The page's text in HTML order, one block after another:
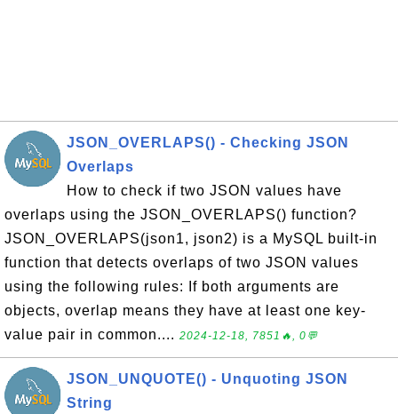
JSON_OVERLAPS() - Checking JSON
Overlaps
How to check if two JSON values have
overlaps using the JSON_OVERLAPS() function?
JSON_OVERLAPS(json1, json2) is a MySQL built-in
function that detects overlaps of two JSON values
using the following rules: If both arguments are
objects, overlap means they have at least one key-
value pair in common.... 2024-12-18, 7851🔥, 0💬
JSON_UNQUOTE() - Unquoting JSON
String